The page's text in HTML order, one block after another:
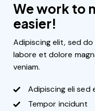
We work to
easier!
Adipiscing elit, sed
labore et dolore
veniam.
Adipiscing eli sed
Tempor incidunt